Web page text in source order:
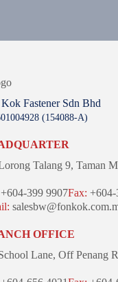
Fastener Sdn Bhd
(154088-A)
Talang 9, Taman
+604-399 9907Fax: +604-
OFFICE
Lane, Off Penang